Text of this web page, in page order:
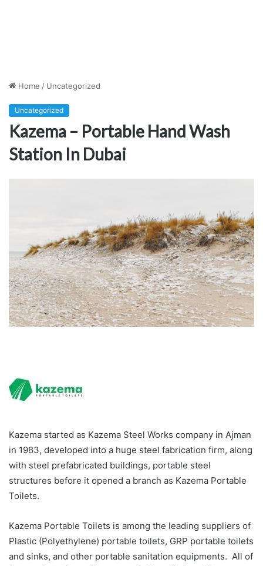
Home / Uncategorized
Uncategorized
Kazema – Portable Hand Wash
Station In Dubai
Kazema started as Kazema Steel Works company in Ajman
in 1983, developed into a huge steel fabrication firm, along
with steel prefabricated buildings, portable steel
structures before it opened a branch as Kazema Portable
Toilets.
Kazema Portable Toilets is among the leading suppliers of
Plastic (Polyethylene) portable toilets, GRP portable toilets
and sinks, and other portable sanitation equipments. All of